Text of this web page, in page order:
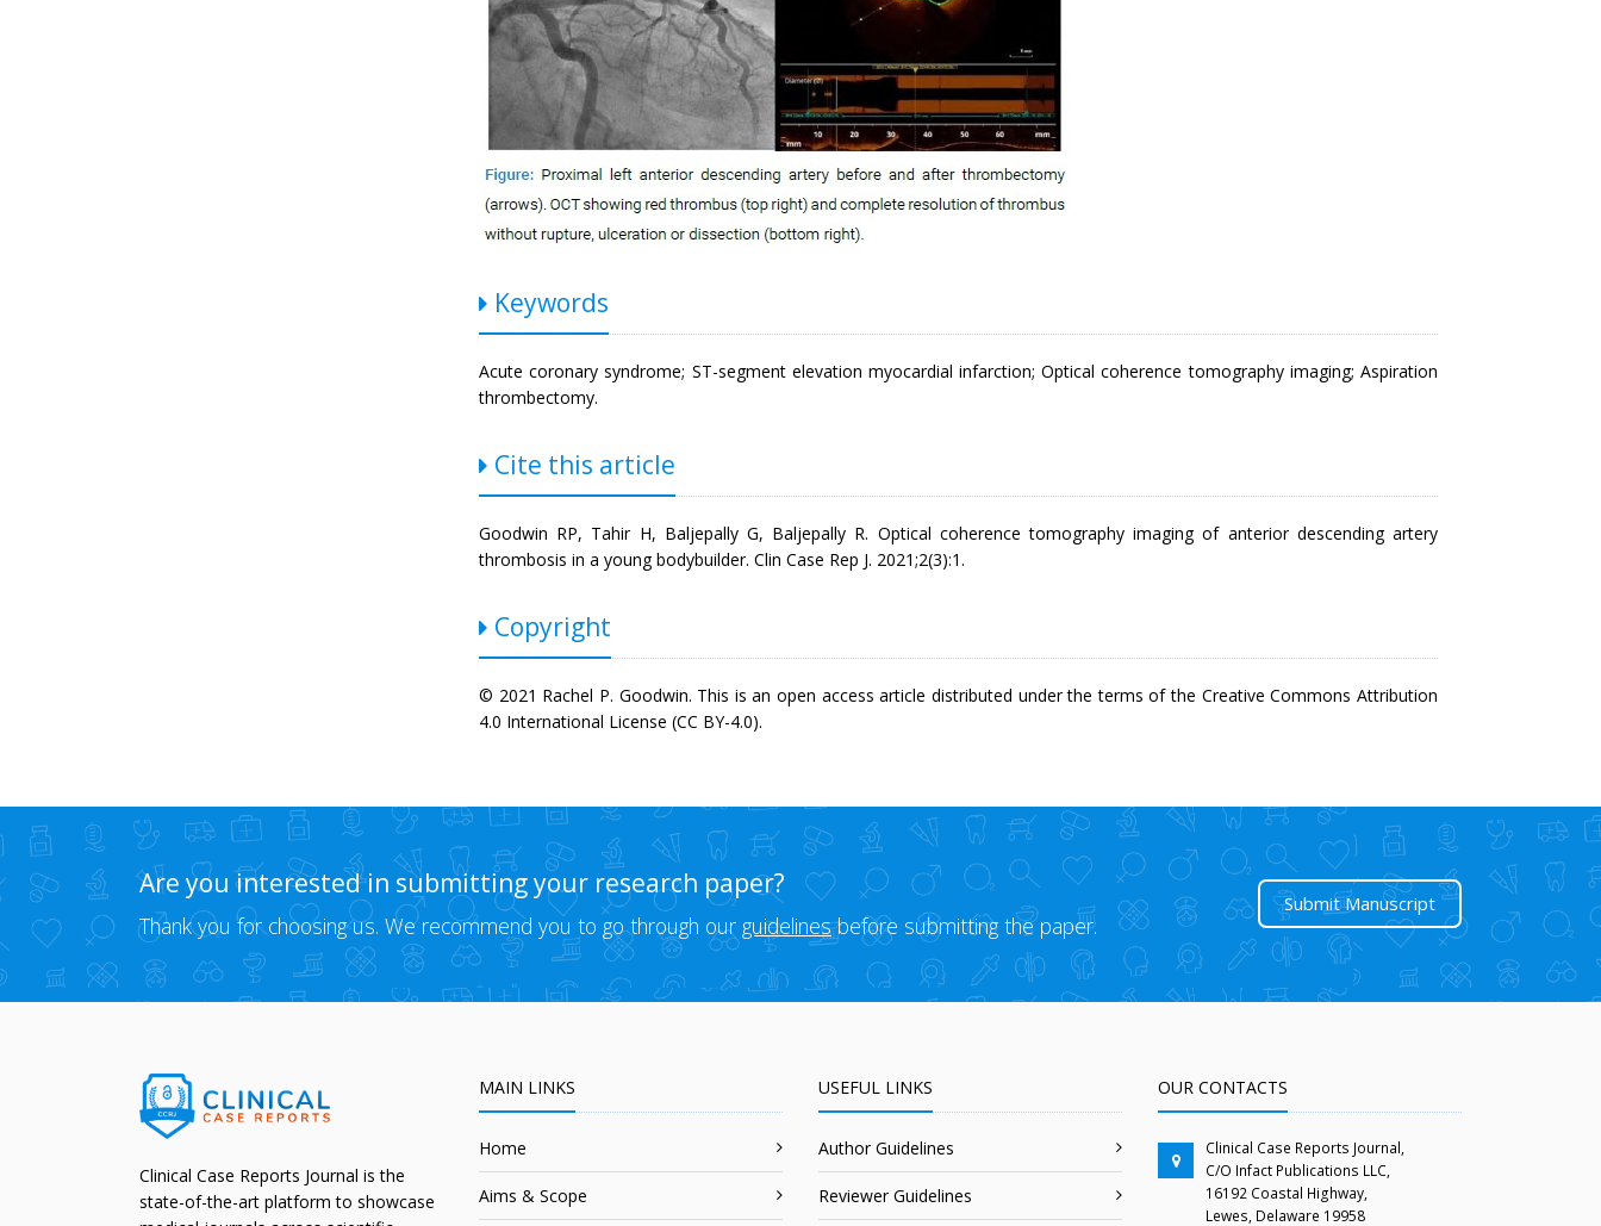
Keywords
Acute coronary syndrome; ST-segment elevation myocardial infarction; Optical coherence tomography imaging; Aspiration
thrombectomy.
Cite this article
Goodwin RP, Tahir H, Baljepally G, Baljepally R. Optical coherence tomography imaging of anterior descending artery
thrombosis in a young bodybuilder. Clin Case Rep J. 2021;2(3):1.
Copyright
© 2021 Rachel P. Goodwin. This is an open access article distributed under the terms of the Creative Commons Attribution
4.0 International License (CC BY-4.0).
Are you interested in submitting your research paper?
Thank you for choosing us. We recommend you to go through our guidelinesbefore submitting the paper.
Submit Manuscript
Clinical Case Reports Journal is the
state-of-the-art platform to showcase
MAIN LINKS
Home
Aims & Scope
USEFUL LINKS
Author Guidelines
Reviewer Guidelines
OUR CONTACTS
Clinical Case Reports Journal,
C/O Infact Publications LLC,
16192 Coastal Highway,
Lewes, Delaware 19958